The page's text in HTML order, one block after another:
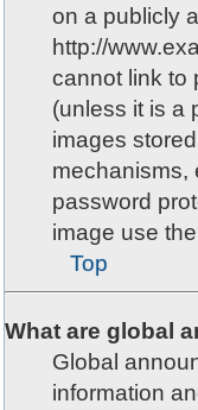
on a publicly
http://
cannot link to
(unless it is a
images
mechanisms,
password
image use
Top
What are global
Global
information